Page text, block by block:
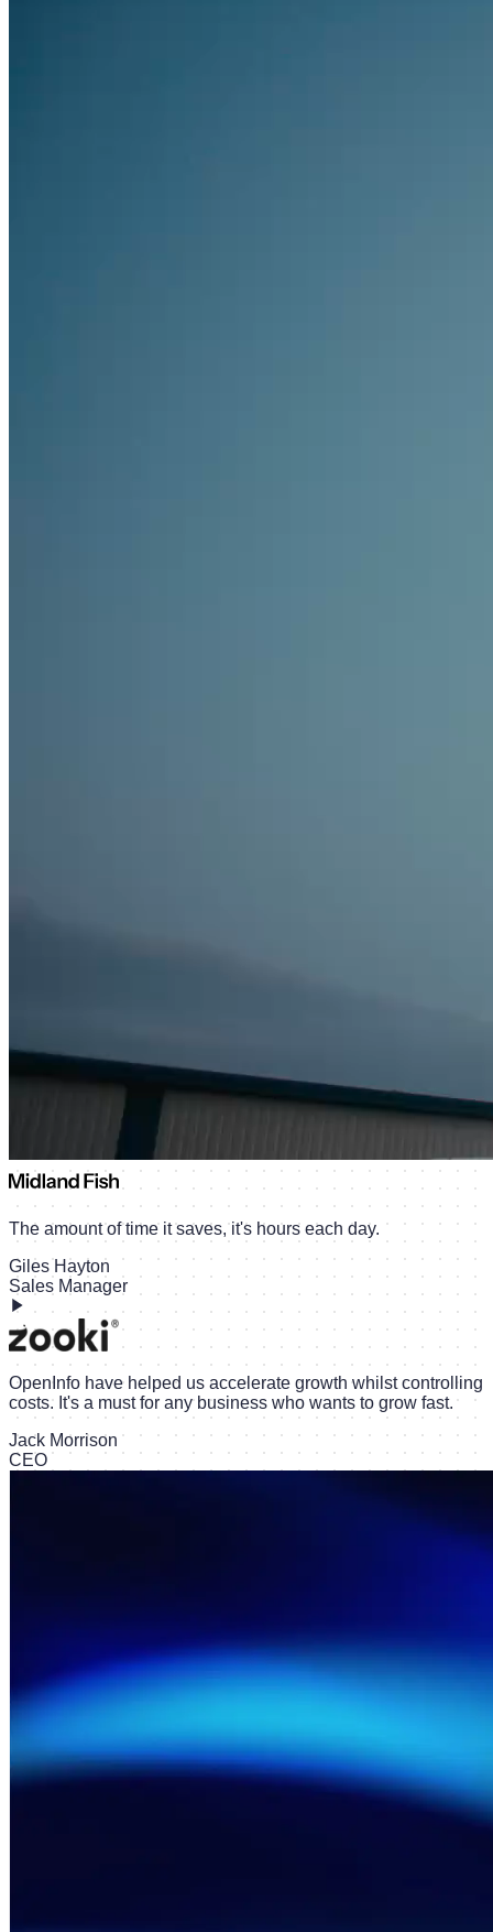
The amount of time it saves, it's hours each day.
Giles Hayton
Sales Manager
OpenInfo have helped us accelerate growth whilst controlling
costs. It's a must for any business who wants to grow fast.
Jack Morrison
CEO